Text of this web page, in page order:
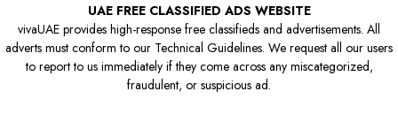
UAE FREE CLASSIFIED ADS WEBSITE
vivaUAE provides high-response free classifieds and advertisements. All
adverts must conform to our Technical Guidelines. We request all our users
to report to us immediately if they come across any miscategorized,
fraudulent, or suspicious ad.